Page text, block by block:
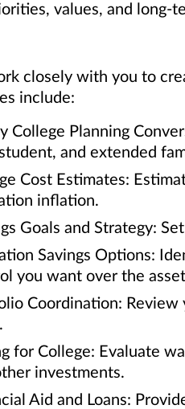
values, and long-
closely with you to
include:
College Planning
and extended
Cost Estimates:
inflation.
Goals and Strategy:
Savings Options:
you want over the
Coordination:
for College: Evaluate
investments.
Aid and Loans: